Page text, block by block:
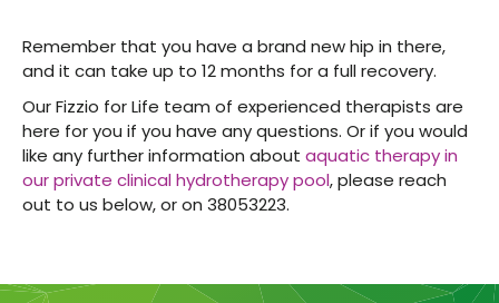
Remember that you have a brand new hip in there,
and it can take up to 12 months for a full recovery.
Our Fizzio for Life team of experienced therapists are
here for you if you have any questions. Or if you would
like any further information about aquatic therapy in
our private clinical hydrotherapy pool, please reach
out to us below, or on 38053223.